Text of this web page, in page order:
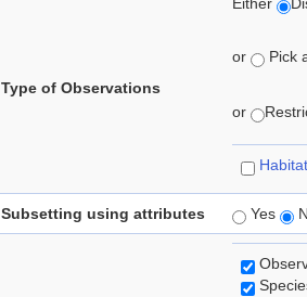
Type of Observations
or Pick
or
Habitat
Subsetting using attributes Yes